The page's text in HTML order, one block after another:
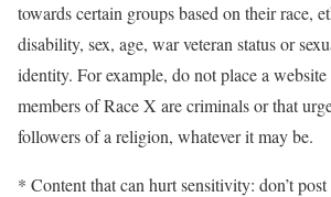
towards certain groups based on their race,
disability, sex, age, war veteran status or
identity. For example, do not place a website
members of Race X are criminals or that
followers of a religion, whatever it may be.
* Content that can hurt sensitivity: don’t